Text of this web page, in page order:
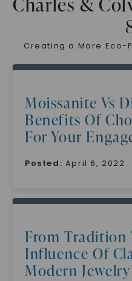
Creating a More Eco-
Moissanite Vs
Benefits Of
For Your
Posted: April 6, 2022
From Tradition
Influence Of
Modern Jewelry